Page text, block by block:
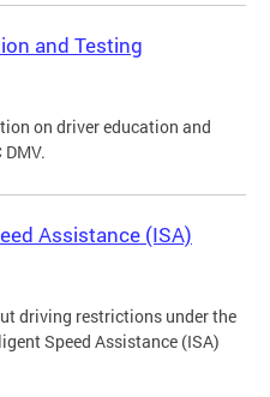
and Testing
on driver education and
Assistance (ISA)
driving restrictions under the
Speed Assistance (ISA)